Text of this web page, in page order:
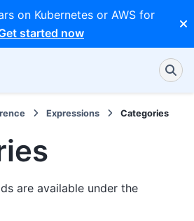
on Kubernetes or AWS for
started now
Expressions Categories
are available under the